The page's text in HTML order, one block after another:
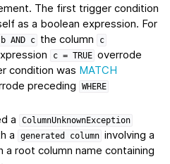
The first trigger condition
as a boolean expression. For
b AND c the column c
c = TRUE overrode
condition was MATCH
preceding WHERE
a
ColumnUnknownException
a generated column involving a
root column name containing